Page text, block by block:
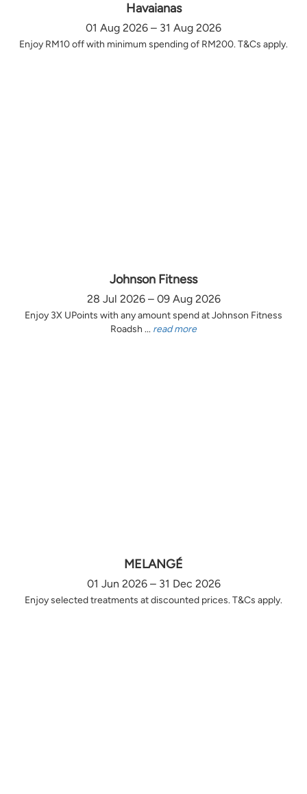
Havaianas
01 Aug 2026 – 31 Aug 2026
Enjoy RM10 off with minimum spending of RM200. T&Cs apply.
Johnson Fitness
28 Jul 2026 – 09 Aug 2026
Enjoy 3X UPoints with any amount spend at Johnson Fitness
Roadsh ... read more
MELANGÉ
01 Jun 2026 – 31 Dec 2026
Enjoy selected treatments at discounted prices. T&Cs apply.